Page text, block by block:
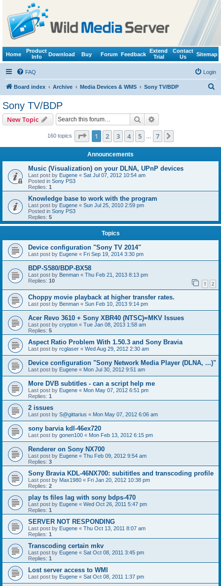
Home
Product
Info
Download Buy Forum Feedback
Extend
Trial
Contact
Us
Sitemap
FAQ Login
Board index Archive Media Devices & WMS Sony TV/BDP
Sony TV/BDP
New Topic Search
160 topics Page 1of 7
1 2 3 4 5 7
Announcements
Music (Visualization) on your DLNA, UPnP devices
Last post by Eugene « Sat Jul 07, 2012 10:54 am
Posted in Sony PS3
Replies: 1
Knowledge base to work with the program
Last post by Eugene « Sun Jul 25, 2010 2:59 pm
Posted in Sony PS3
Replies: 5
Topics
Device configuration "Sony TV 2014"
Last post by Eugene « Fri Sep 19, 2014 3:30 pm
BDP-S580/BDP-BX58
Last post by Benman « Thu Feb 21, 2013 8:13 pm
Replies: 10 1 2
Choppy movie playback at higher transfer rates.
Last post by Benman « Sun Feb 10, 2013 9:14 pm
Acer Revo 3610 + Sony XBR40 (NTSC)=MKV Issues
Last post by crypton « Tue Jan 08, 2013 1:58 am
Replies: 5
Aspect Ratio Problem With 1.50.3 and Sony Bravia
Last post by rcglaser « Wed Aug 29, 2012 2:30 am
Device configuration "Sony Network Media Player (DLNA, ...)"
Last post by Eugene « Mon Jul 30, 2012 9:51 am
More DVB subtitles - can a script help me
Last post by Eugene « Mon May 07, 2012 6:51 pm
Replies: 1
2 issues
Last post by S@gittarius « Mon May 07, 2012 6:06 am
sony barvia kdl-46ex720
Last post by gonen100 « Mon Feb 13, 2012 6:15 pm
Renderer on Sony NX700
Last post by Eugene « Thu Feb 09, 2012 9:54 am
Replies: 3
Sony Bravia KDL-46NX700: subititles and transcoding profile
Last post by Max1980 « Fri Jan 20, 2012 10:38 pm
Replies: 2
play ts files lag with sony bdps-470
Last post by Eugene « Wed Oct 26, 2011 5:47 pm
Replies: 1
SERVER NOT RESPONDING
Last post by Eugene « Thu Oct 13, 2011 8:07 am
Replies: 1
Transcoding certain mkv
Last post by Eugene « Sat Oct 08, 2011 3:45 pm
Replies: 1
Lost server access to WMI
Last post by Eugene « Sat Oct 08, 2011 1:37 pm